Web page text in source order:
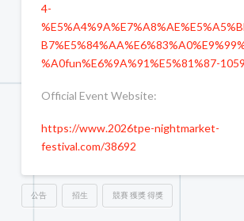
4-
%A0fun%E6%9A%91%E5%81%87-
Official Event Website:
https://www.2026tpe-nightmarket-
festival.com/38692
公告 招生 競賽 獲獎 得獎